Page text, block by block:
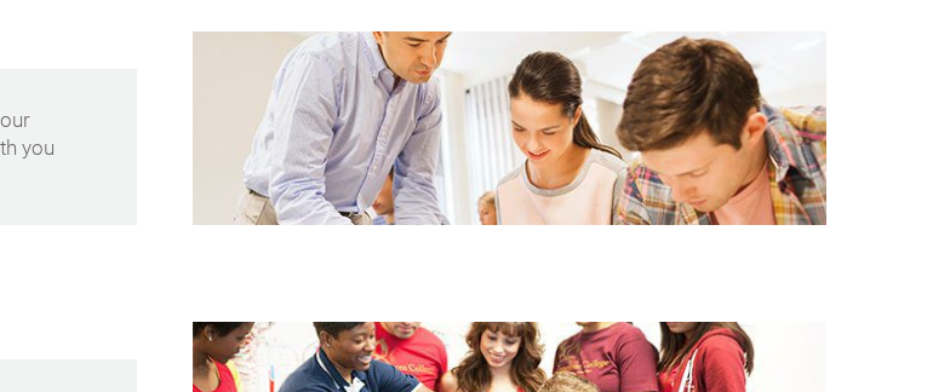
you